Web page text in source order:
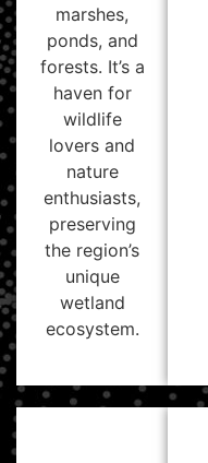
marshes,
ponds, and
forests. It’s a
haven for
wildlife
lovers and
nature
enthusiasts,
preserving
the region’s
unique
wetland
ecosystem.